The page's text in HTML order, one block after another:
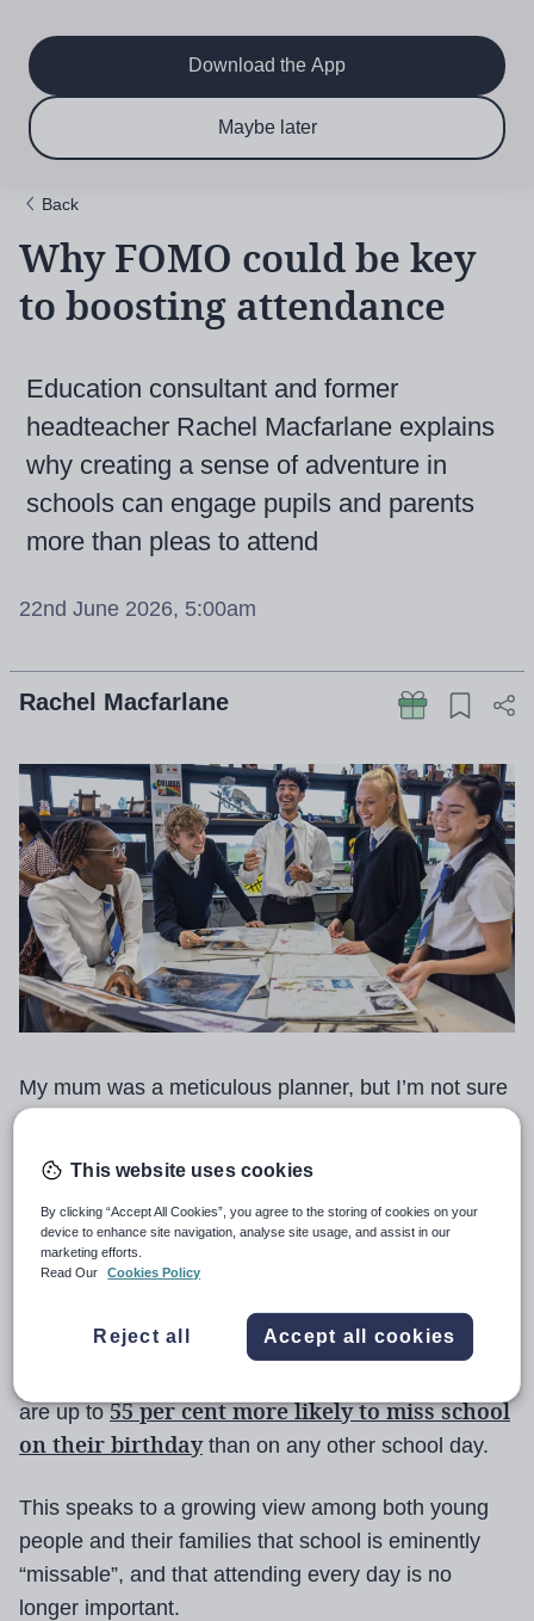
main
content
navigation
Subscribe now & save!
Download the App
Maybe later
Back
Why FOMO could be key
to boosting attendance
Education consultant and former
headteacher Rachel Macfarlane explains
why creating a sense of adventure in
schools can engage pupils and parents
more than pleas to attend
22nd June 2026, 5:00am
Rachel Macfarlane
My mum was a meticulous planner, but I’m not sure
whether it was by design or good fortune that all her
I do know that my brother, sister and I were most
appreciative, and I have always empathised with
those whose birthdays fall during term time, whether
are up to55 per cent more likely to miss school
on their birthdaythan on any other school day.
This speaks to a growing view among both young
people and their families that school is eminently
“missable”, and that attending every day is no
longer important.
This website uses cookies
By clicking “Accept All Cookies”, you agree to the storing of cookies on your
device to enhance site navigation, analyse site usage, and assist in our
marketing efforts.
Read Our
Cookies Policy
Reject all Accept all cookies